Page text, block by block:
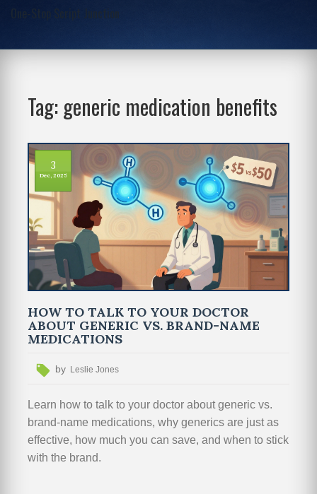
One-Stop Script Junction
Tag: generic medication benefits
3
Dec, 2025
HOW TO TALK TO YOUR DOCTOR
ABOUT GENERIC VS. BRAND-NAME
MEDICATIONS
by Leslie Jones
Learn how to talk to your doctor about generic vs.
brand-name medications, why generics are just as
effective, how much you can save, and when to stick
with the brand.